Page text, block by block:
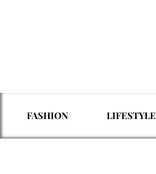
FASHION LIFESTYLE